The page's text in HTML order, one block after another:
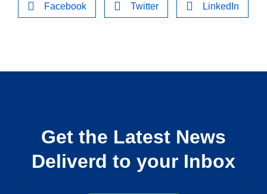
Facebook Twitter LinkedIn
Get the Latest News
Deliverd to your Inbox